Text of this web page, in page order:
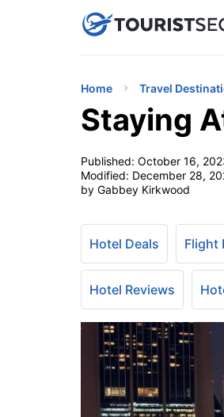
uPhone
Home Travel
Staying
Published: October 16,
Modified: December 28,
by Gabbey Kirkwood
Hotel Deals Flight
Hotel Reviews